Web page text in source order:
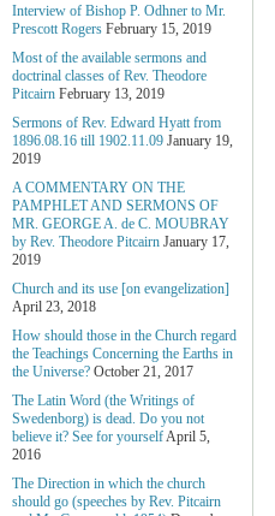
Interview of Bishop P. Odhner to Mr.
Prescott Rogers February 15, 2019
Most of the available sermons and
doctrinal classes of Rev. Theodore
Pitcairn February 13, 2019
Sermons of Rev. Edward Hyatt from
1896.08.16 till 1902.11.09 January 19,
2019
A COMMENTARY ON THE
PAMPHLET AND SERMONS OF
MR. GEORGE A. de С. MOUBRAY
by Rev. Theodore Pitcairn January 17,
2019
Church and its use [on evangelization]
April 23, 2018
How should those in the Church regard
the Teachings Concerning the Earths in
the Universe? October 21, 2017
The Latin Word (the Writings of
Swedenborg) is dead. Do you not
believe it? See for yourselfApril 5,
2016
The Direction in which the church
should go (speeches by Rev. Pitcairn